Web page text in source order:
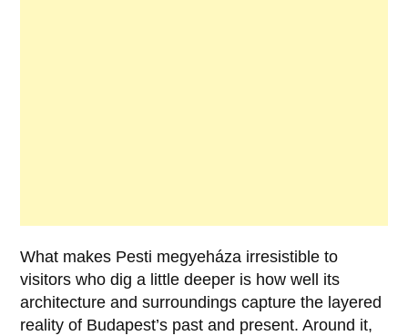
What makes Pesti megyeháza irresistible to
visitors who dig a little deeper is how well its
architecture and surroundings capture the layered
reality of Budapest’s past and present. Around it,